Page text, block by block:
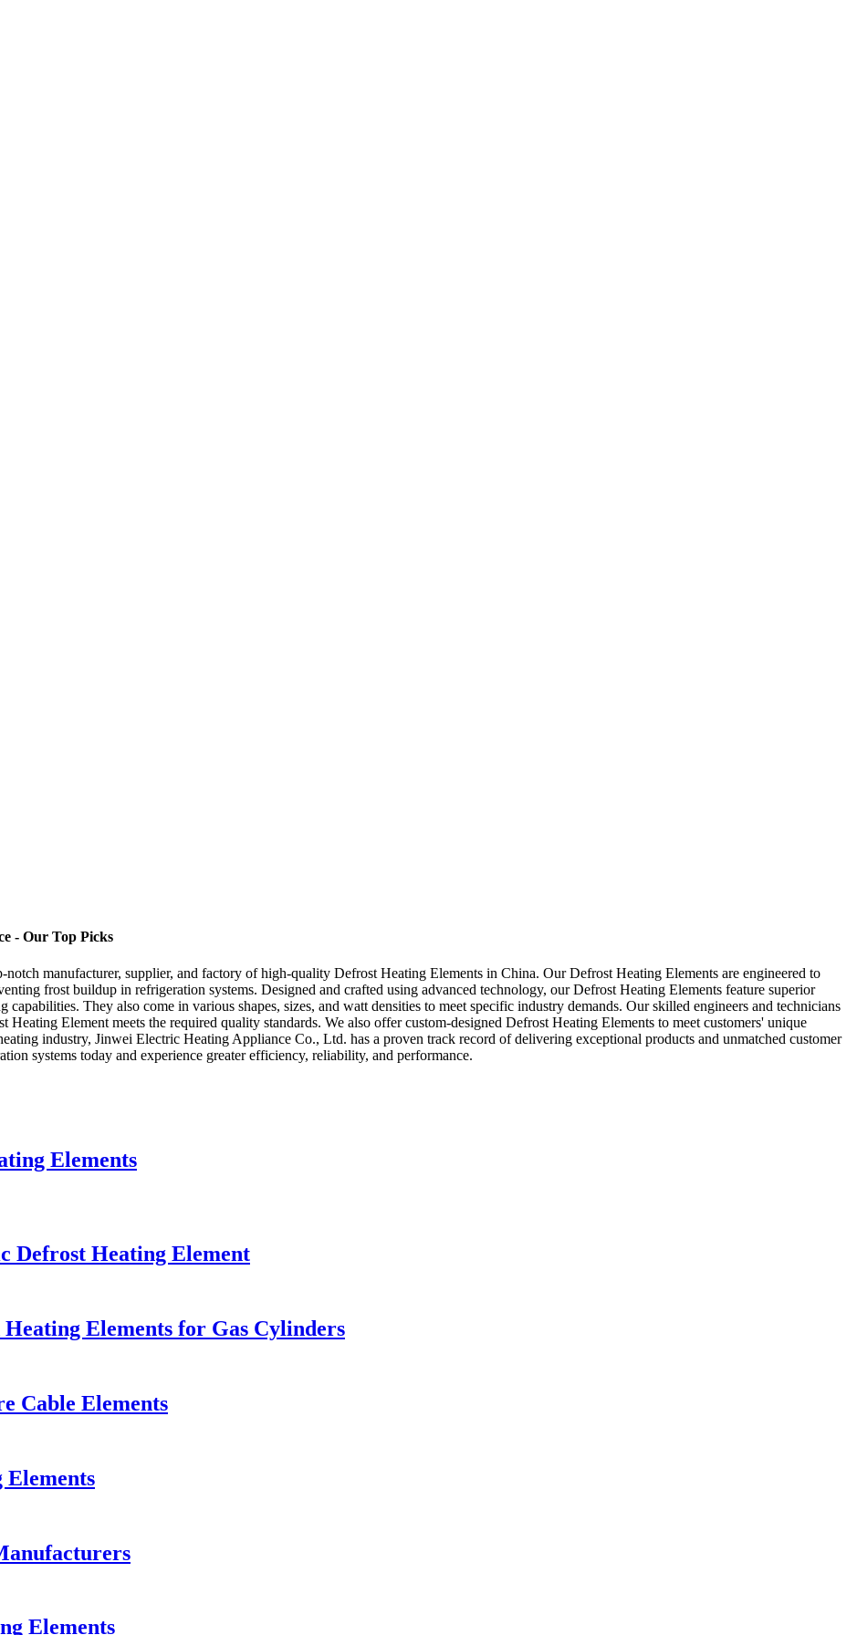
- Our Top Picks
manufacturer, supplier, and factory of high-quality Defrost Heating Elements in China. Our Defrost Heating Elements are engineered to
frost buildup in refrigeration systems. Designed and crafted using advanced technology, our Defrost Heating Elements feature superior
They also come in various shapes, sizes, and watt densities to meet specific industry demands. Our skilled engineers and technicians
Element meets the required quality standards. We also offer custom-designed Defrost Heating Elements to meet customers' unique
industry, Jinwei Electric Heating Appliance Co., Ltd. has a proven track record of delivering exceptional products and unmatched customer
systems today and experience greater efficiency, reliability, and performance.
Elements
Defrost Heating Element
Elements for Gas Cylinders
Cable Elements
Elements
Elements